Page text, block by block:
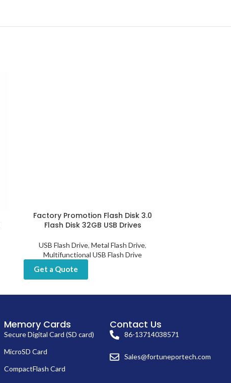
Factory Promotion Flash Disk 3.0
Flash Disk 32GB USB Drives
USB Flash Drive,Metal Flash Drive,
Multifunctional USB Flash Drive
Get a Quote
Memory Cards
Secure Digital Card (SD card)
MicroSD Card
CompactFlash Card
Contact Us
86-13714038571
Sales@fortuneportech.com